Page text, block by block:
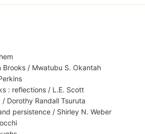
/ Mwatubu S. Okantah
: reflections / L.E. Scott
Dorothy Randall Tsuruta
persistence / Shirley N. Weber